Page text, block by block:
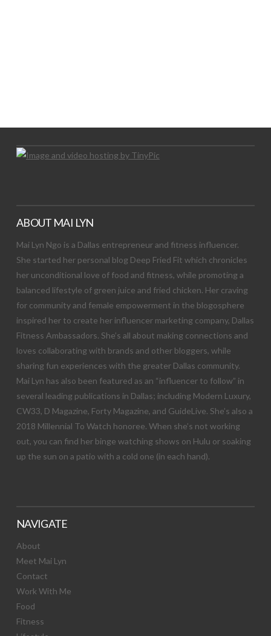
ABOUT MAI LYN
Mai Lyn Ngo is a Dallas entrepreneur and fitness influencer.
She started her personal blog Deep Fried Fit which chronicles
her unconditional love of food and fitness, while promoting a
balanced lifestyle of green juice and fried chicken. Her craving
for community and female empowerment in the blogosphere
inspired her to create her influencer marketing company, Dallas
Fitness Ambassadors. She’s all about making connections and
loves collaborating with brands and other bloggers, while
sharing fun experiences with the greater Dallas community.
Mai Lyn has also been featured as an “influencer to follow” in
several leading publications in Dallas; including Modern Luxury,
CW33, D Magazine, Forty Magazine, and GuideLive. She’s also a
2018 Millennial To Watch honoree. When she’s not working
out, you can find her binge watching shows on Hulu or soaking
up the sun on a patio with a cold one (in each hand).
NAVIGATE
About
Meet Mai Lyn
Contact
Work With Me
Food
Fitness